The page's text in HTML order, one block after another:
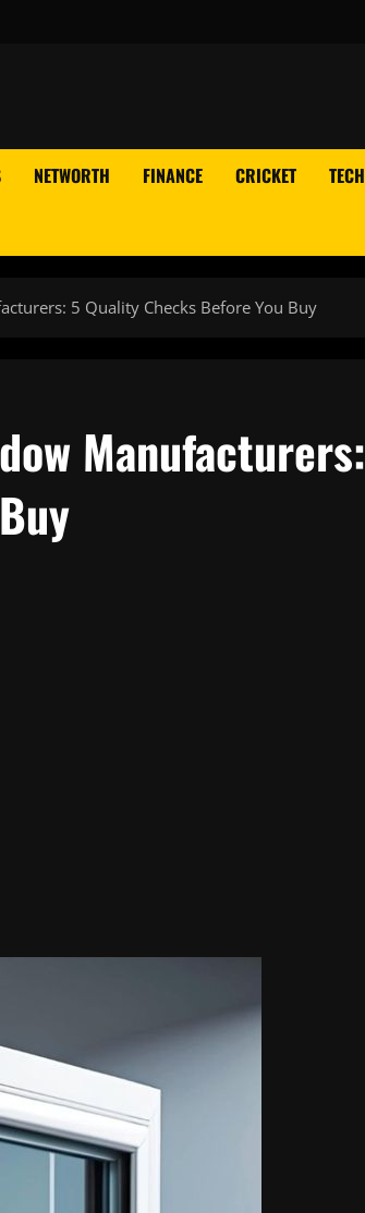
NETWORTH FINANCE CRICKET TECH
5 Quality Checks Before You Buy
Manufacturers: